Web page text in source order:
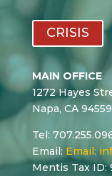
CRISIS
MAIN OFFICE
1272 Hayes
Napa, CA 94559
Tel:
Email: Email:
Mentis Tax ID: